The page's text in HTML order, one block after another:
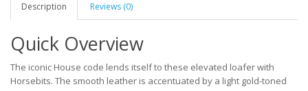
Description Reviews (0)
Quick Overview
The iconic House code lends itself to these elevated loafer with
Horsebits. The smooth leather is accentuated by a light gold-toned